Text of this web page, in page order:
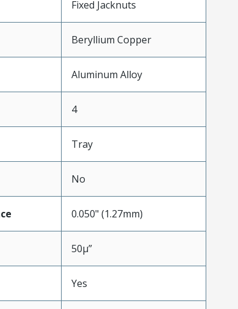
Fixed Jacknuts
Beryllium Copper
Aluminum Alloy
4
Tray
No
0.050" (1.27mm)
50µ”
Yes